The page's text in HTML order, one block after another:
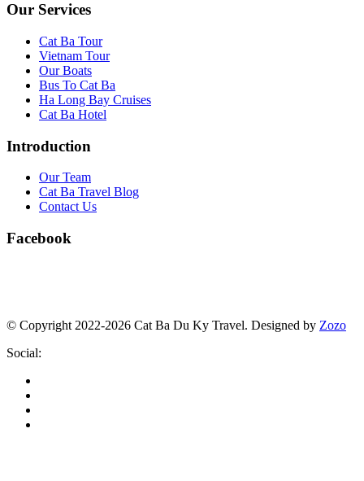
Our Services
Cat Ba Tour
Vietnam Tour
Our Boats
Bus To Cat Ba
Ha Long Bay Cruises
Cat Ba Hotel
Introduction
Our Team
Cat Ba Travel Blog
Contact Us
Facebook